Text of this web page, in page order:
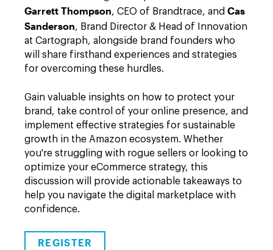
Garrett Thompson, CEO of Brandtrace, and Cas
Sanderson, Brand Director & Head of Innovation
at Cartograph, alongside brand founders who
will share firsthand experiences and strategies
for overcoming these hurdles.
Gain valuable insights on how to protect your
brand, take control of your online presence, and
implement effective strategies for sustainable
growth in the Amazon ecosystem. Whether
you're struggling with rogue sellers or looking to
optimize your eCommerce strategy, this
discussion will provide actionable takeaways to
help you navigate the digital marketplace with
confidence.
REGISTER